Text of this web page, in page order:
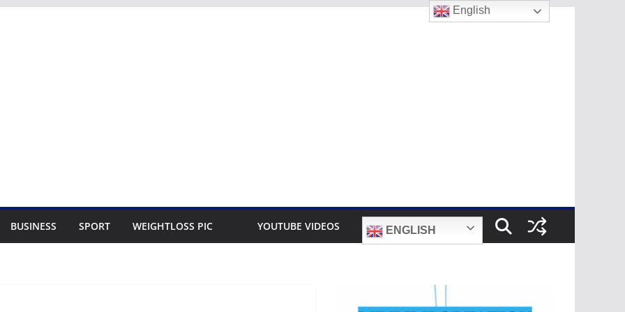
BUSINESS SPORT WEIGHTLOSS PIC YOUTUBE VIDEOS ENGLISH
English